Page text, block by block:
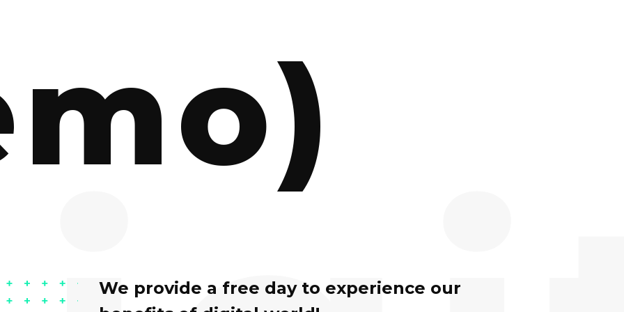
We provide a free day to experience our